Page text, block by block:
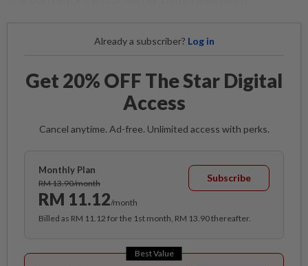
Already a subscriber? Log in
Get 20% OFF The Star Digital
Access
Cancel anytime. Ad-free. Unlimited access with perks.
Monthly Plan
RM 13.90/month
RM 11.12/month
Subscribe
Billed as RM 11.12 for the 1st month, RM 13.90 thereafter.
Best Value